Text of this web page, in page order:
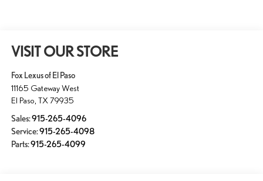
VISIT OUR STORE
Fox Lexus of El Paso
11165 Gateway West
El Paso TX 79935
Sales:915-265-4096
Service:915-265-4098
Parts:915-265-4099